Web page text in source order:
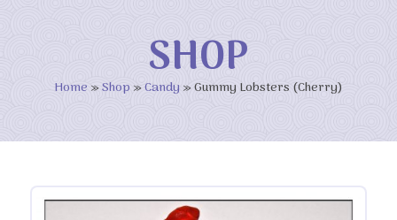
SHOP
Home »Shop »Candy »Gummy Lobsters (Cherry)